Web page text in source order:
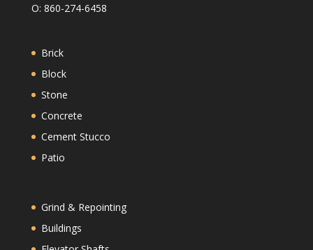
O: 860-274-6458
Brick
Block
Stone
Concrete
Cement Stucco
Patio
Grind & Repointing
Buildings